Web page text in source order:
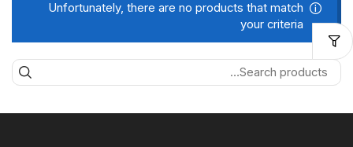
Unfortunately, there are no products that match
your criteria